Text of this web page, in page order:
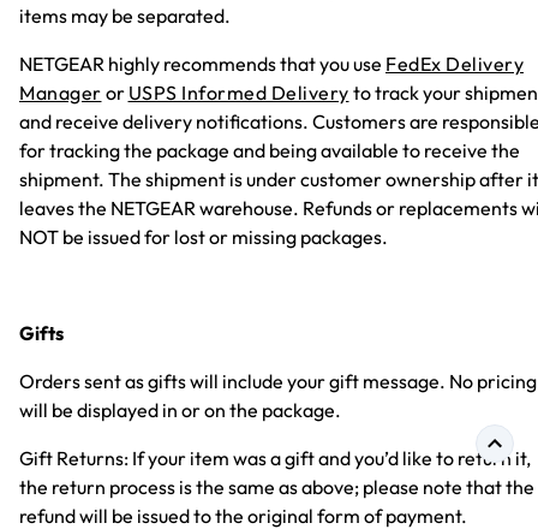
items may be separated.
NETGEAR highly recommends that you use FedEx Delivery
Manager or USPS Informed Delivery to track your
and receive delivery notifications. Customers are
for tracking the package and being available to receive the
shipment. The shipment is under customer ownership after it
leaves the NETGEAR warehouse. Refunds or replacements
NOT be issued for lost or missing packages.
Gifts
Orders sent as gifts will include your gift message. No pricing
will be displayed in or on the package.
Gift Returns: If your item was a gift and you’d like to return it,
the return process is the same as above; please note that the
refund will be issued to the original form of payment.